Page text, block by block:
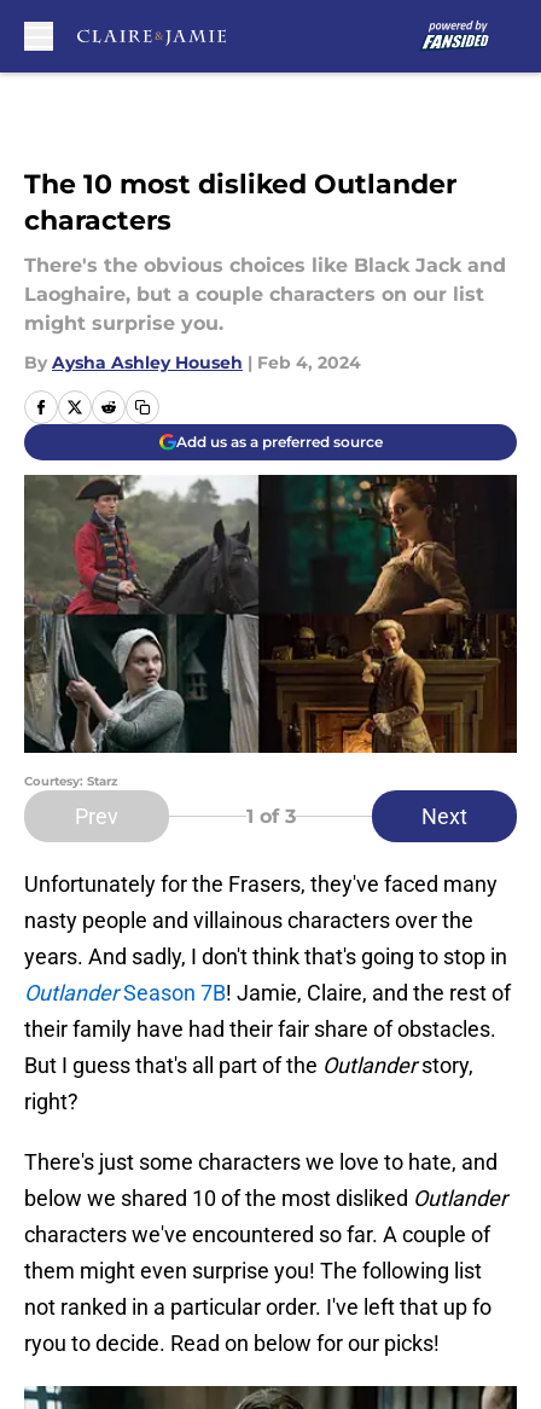
The 10 most disliked Outlander
characters
There's the obvious choices like Black Jack and
Laoghaire, but a couple characters on our list
might surprise you.
By Aysha Ashley Househ | Feb 4, 2024
Add us as a preferred source
Courtesy: Starz
Prev 1 of 3 Next
Unfortunately for the Frasers, they've faced many
nasty people and villainous characters over the
years. And sadly, I don't think that's going to stop in
OutlanderSeason 7B! Jamie, Claire, and the rest of
their family have had their fair share of obstacles.
But I guess that's all part of the Outlanderstory,
right?
There's just some characters we love to hate, and
below we shared 10 of the most disliked Outlander
characters we've encountered so far. A couple of
them might even surprise you! The following list
not ranked in a particular order. I've left that up fo
ryou to decide. Read on below for our picks!